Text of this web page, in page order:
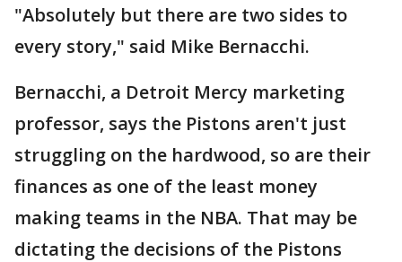
"Absolutely but there are two sides to
every story," said Mike Bernacchi.
Bernacchi, a Detroit Mercy marketing
professor, says the Pistons aren't just
struggling on the hardwood, so are their
finances as one of the least money
making teams in the NBA. That may be
dictating the decisions of the Pistons